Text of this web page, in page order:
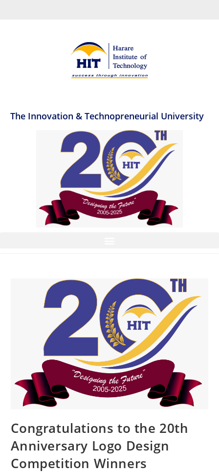
The Innovation & Technopreneurial University
Congratulations to the 20th
Anniversary Logo Design
Competition Winners